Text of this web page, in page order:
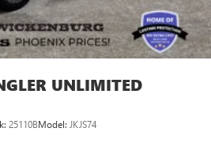
UNLIMITED
25110BModel: JKJS74